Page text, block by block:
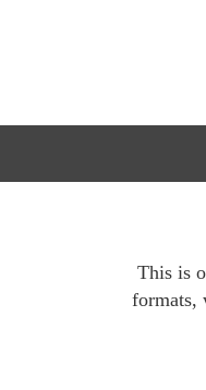
This is
formats,